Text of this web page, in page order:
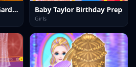
Baby Panda Dream Garden Baby Taylor Birthday Prep
Girls